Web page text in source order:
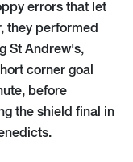
errors that let
they performed
St Andrew's,
corner goal
before
the shield final in